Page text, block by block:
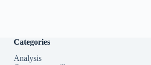
Categories
Analysis